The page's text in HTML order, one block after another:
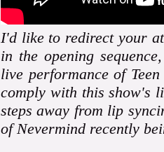
I'd like to redirect your
in the opening
live performance of
comply with this show's
steps away from lip
of Nevermind recently